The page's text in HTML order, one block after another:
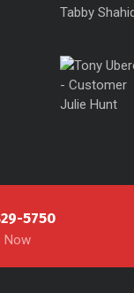
5750
Now